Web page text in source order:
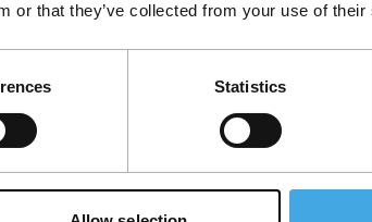
or that they’ve collected from your use of
Statistics